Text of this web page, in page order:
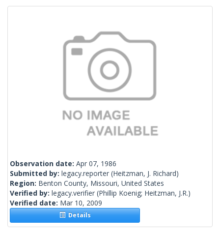
Observation date: Apr 07, 1986
Submitted by: legacy.reporter (Heitzman, J. Richard)
Region: Benton County, Missouri, United States
Verified by: legacy.verifier (Phillip Koenig; Heitzman, J.R.)
Verified date: Mar 10, 2009
Details